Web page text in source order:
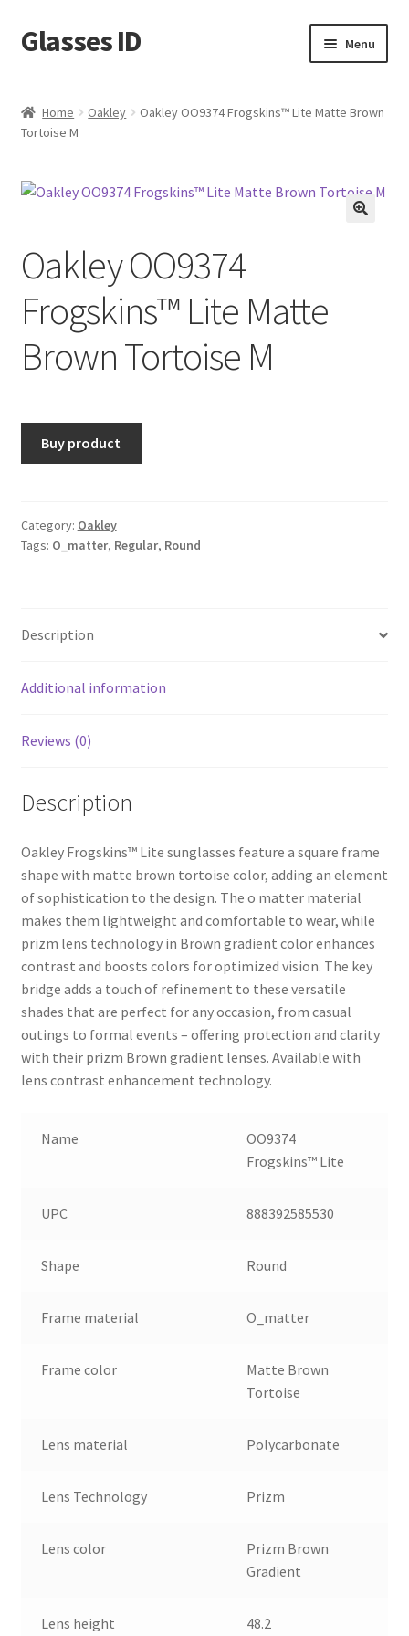
Skip
to
Skip
to
Glasses ID Menu
Home Oakley
Oakley OO9374 Frogskins™ Lite Matte Brown
Tortoise M
Oakley OO9374
Frogskins™ Lite Matte
Brown Tortoise M
Buy product
Category: Oakley
Tags: O_matter, Regular, Round
Description
Additional information
Reviews (0)
Description
Oakley Frogskins™ Lite sunglasses feature a square frame
shape with matte brown tortoise color, adding an element
of sophistication to the design. The o matter material
makes them lightweight and comfortable to wear, while
prizm lens technology in Brown gradient color enhances
contrast and boosts colors for optimized vision. The key
bridge adds a touch of refinement to these versatile
shades that are perfect for any occasion, from casual
outings to formal events – offering protection and clarity
with their prizm Brown gradient lenses. Available with
lens contrast enhancement technology.
Name
OO9374
Frogskins™ Lite
UPC 888392585530
Shape Round
Frame material O_matter
Frame color
Matte Brown
Tortoise
Lens material Polycarbonate
Lens Technology Prizm
Lens color
Prizm Brown
Gradient
Lens height 48.2